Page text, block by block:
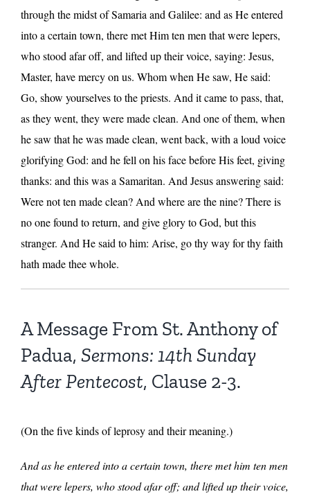
through the midst of Samaria and Galilee: and as He entered
into a certain town, there met Him ten men that were lepers,
who stood afar off, and lifted up their voice, saying: Jesus,
Master, have mercy on us. Whom when He saw, He said:
Go, show yourselves to the priests. And it came to pass, that,
as they went, they were made clean. And one of them, when
he saw that he was made clean, went back, with a loud voice
glorifying God: and he fell on his face before His feet, giving
thanks: and this was a Samaritan. And Jesus answering said:
Were not ten made clean? And where are the nine? There is
no one found to return, and give glory to God, but this
stranger. And He said to him: Arise, go thy way for thy faith
hath made thee whole.
A Message From St. Anthony of
Padua, Sermons: 14th Sunday
After Pentecost, Clause 2-3.
(On the five kinds of leprosy and their meaning.)
And as he entered into a certain town, there met him ten men
that were lepers, who stood afar off; and lifted up their voice,